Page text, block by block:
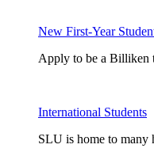
New First-Year
Apply to be a Billiken
International Students
SLU is home to many